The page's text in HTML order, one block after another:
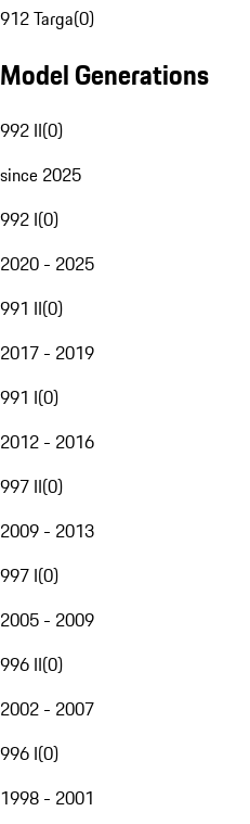
912 Targa(0)
Model Generations
992 II(0)
since 2025
992 I(0)
2020 - 2025
991 II(0)
2017 - 2019
991 I(0)
2012 - 2016
997 II(0)
2009 - 2013
997 I(0)
2005 - 2009
996 II(0)
2002 - 2007
996 I(0)
1998 - 2001